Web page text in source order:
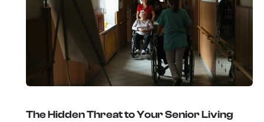
The Hidden Threat to Your Senior Living